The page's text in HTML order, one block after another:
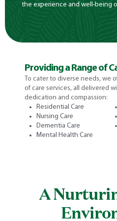
the experience and well-being
Providing a Range of
To cater to diverse needs, we
of care services, all delivered
dedication and compassion:
Residential Care
Nursing Care
Dementia Care
Mental Health Care
A